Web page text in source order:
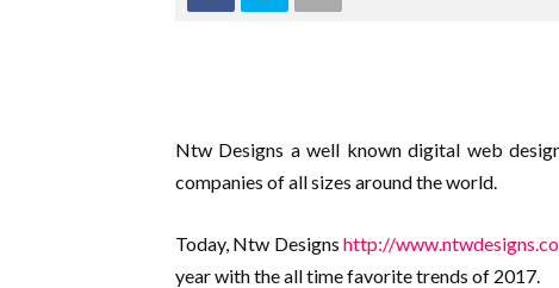
Ntw Designs a well known digital web
companies of all sizes around the world.
Today, Ntw Designs http://
year with the all time favorite trends of 2017.